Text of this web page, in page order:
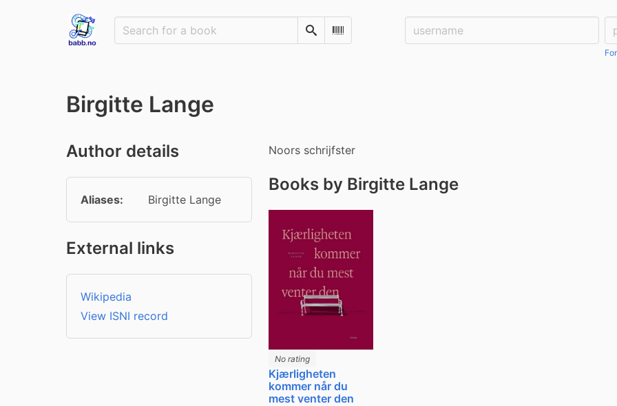
SearchScan Barcode
Username:
Birgitte Lange
Author details
Aliases: Birgitte Lange
External links
Wikipedia
View ISNI record
Noors schrijfster
Books by Birgitte Lange
No rating
Kjærligheten
kommer når du
mest venter den